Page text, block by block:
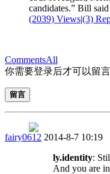
candidates.” Bill
(2039) Views|(3)
CommentsAll
你需要登录后才可以留言
留言
fairy0612 2014-8-7 10:19
ly.identity:
And you are